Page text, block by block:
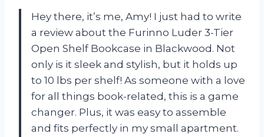
Hey there, it’s me, Amy! I just had to write
a review about the Furinno Luder 3-Tier
Open Shelf Bookcase in Blackwood. Not
only is it sleek and stylish, but it holds up
to 10 lbs per shelf! As someone with a love
for all things book-related, this is a game
changer. Plus, it was easy to assemble
and fits perfectly in my small apartment.